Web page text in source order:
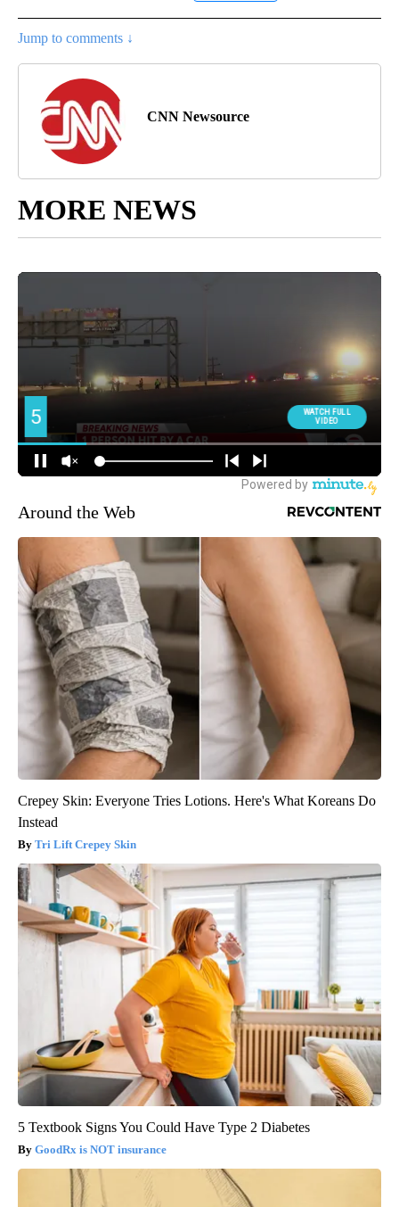
Jump to comments ↓
CNN Newsource
MORE NEWS
Around the Web
Crepey Skin: Everyone Tries Lotions. Here's What Koreans Do
Instead
Tri Lift Crepey Skin
5 Textbook Signs You Could Have Type 2 Diabetes
GoodRx is NOT insurance